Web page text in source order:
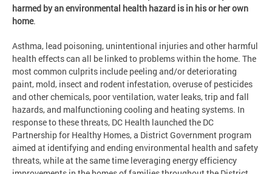
harmed by an environmental health hazard is in his or her own
home.
Asthma, lead poisoning, unintentional injuries and other harmful
health effects can all be linked to problems within the home. The
most common culprits include peeling and/or deteriorating
paint, mold, insect and rodent infestation, overuse of pesticides
and other chemicals, poor ventilation, water leaks, trip and fall
hazards, and malfunctioning cooling and heating systems. In
response to these threats, DC Health launched the DC
Partnership for Healthy Homes, a District Government program
aimed at identifying and ending environmental health and safety
threats, while at the same time leveraging energy efficiency